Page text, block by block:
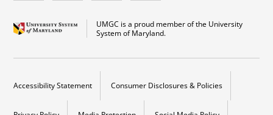
UMGC is a proud member of the University
System of Maryland.
Accessibility Statement Consumer Disclosures & Policies